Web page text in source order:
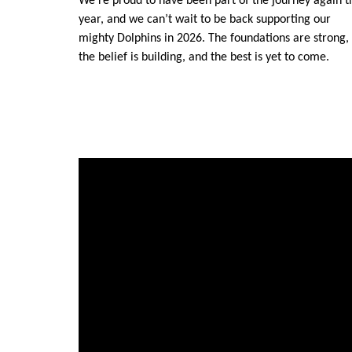
year, and we can’t wait to be back supporting our
mighty Dolphins in 2026. The foundations are strong,
the belief is building, and the best is yet to come.